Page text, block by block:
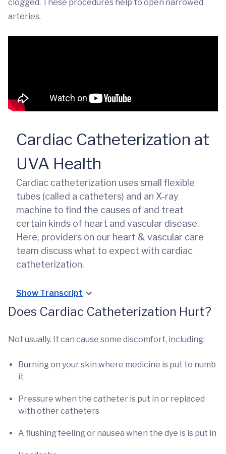
clogged. These procedures help to open narrowed
arteries.
Cardiac Catheterization at
UVA Health
Cardiac catheterization uses small flexible
tubes (called a catheters) and an X-ray
machine to find the causes of and treat
certain kinds of heart and vascular disease.
Here, providers on our heart & vascular care
team discuss what to expect with cardiac
catheterization.
Show Transcript
Does Cardiac Catheterization Hurt?
Not usually. It can cause some discomfort, including:
Burning on your skin where medicine is put to numb
it
Pressure when the catheter is put in or replaced
with other catheters
A flushing feeling or nausea when the dye is is put in